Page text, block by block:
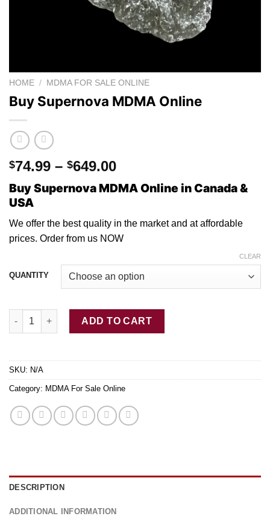
HOME / MDMA FOR SALE ONLINE
Buy Supernova MDMA Online
$74.99 – $649.00Price
range:
$74.99
$649.00
Buy Supernova MDMA Online in Canada &
USA
We offer the best quality in the market and ataffordable
prices. Order from us NOW
QUANTITY
CLEAR
Buy Supernova MDMA Online quantity
ADD TO CART
SKU: N/A
Category: MDMA For Sale Online
DESCRIPTION
ADDITIONAL INFORMATION